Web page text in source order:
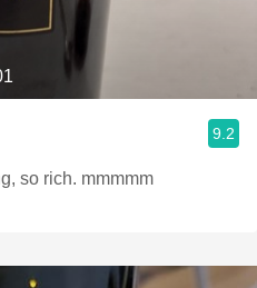
9.2
so rich. mmmmm